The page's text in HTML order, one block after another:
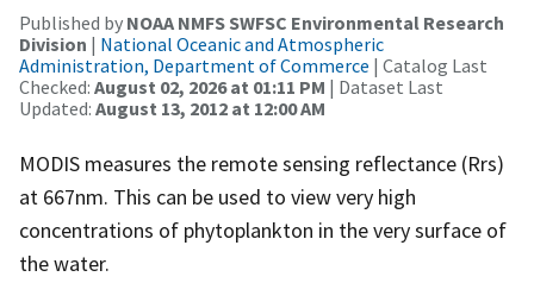
Published by NOAA NMFS SWFSC Environmental Research
Division | National Oceanic and Atmospheric
Administration, Department of Commerce | Catalog Last
Checked: August 02, 2026 at 01:11 PM | Dataset Last
Updated: August 13, 2012 at 12:00 AM
MODIS measures the remote sensing reflectance (Rrs)
at 667nm. This can be used to view very high
concentrations of phytoplankton in the very surface of
the water.